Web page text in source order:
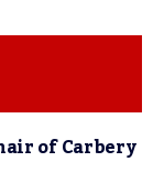
of Carbery